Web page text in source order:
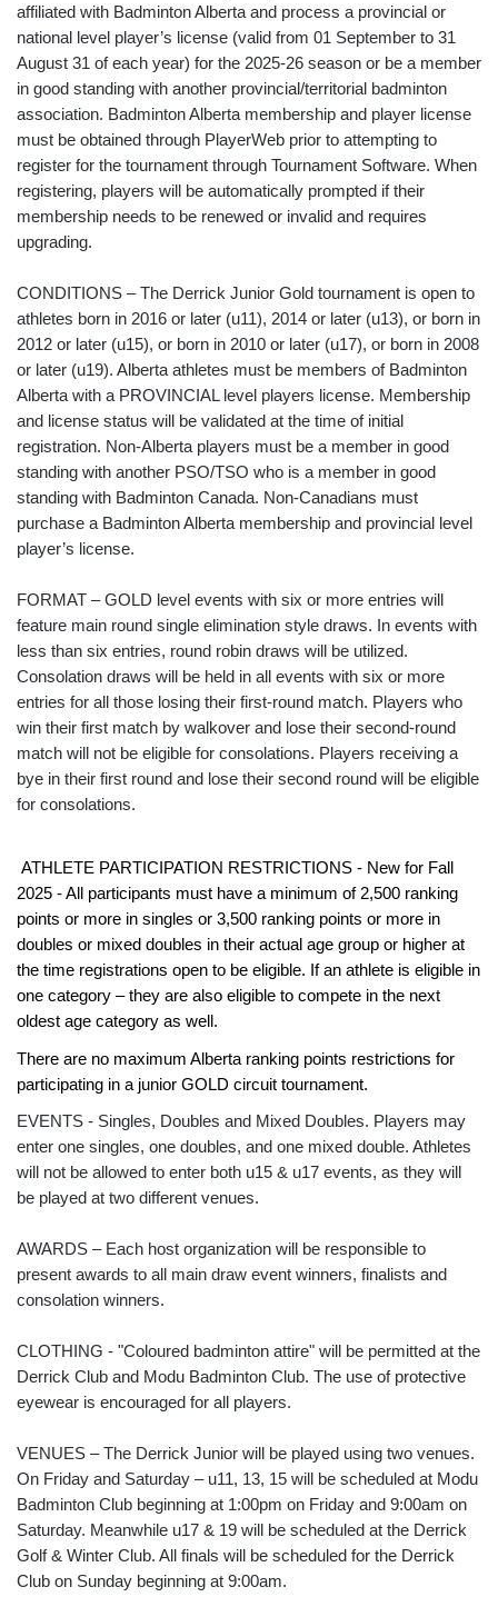
affiliated with Badminton Alberta and process a provincial or
national level player’s license (valid from 01 September to 31
August 31 of each year) for the 2025-26 season or be a member
in good standing with another provincial/territorial badminton
association. Badminton Alberta membership and player license
must be obtained through PlayerWeb prior to attempting to
register for the tournament through Tournament Software. When
registering, players will be automatically prompted if their
membership needs to be renewed or invalid and requires
upgrading.
CONDITIONS – The Derrick Junior Gold tournament is open to
athletes born in 2016 or later (u11), 2014 or later (u13), or born in
2012 or later (u15), or born in 2010 or later (u17), or born in 2008
or later (u19). Alberta athletes must be members of Badminton
Alberta with a PROVINCIAL level players license. Membership
and license status will be validated at the time of initial
registration. Non-Alberta players must be a member in good
standing with another PSO/TSO who is a member in good
standing with Badminton Canada. Non-Canadians must
purchase a Badminton Alberta membership and provincial level
player’s license.
FORMAT – GOLD level events with six or more entries will
feature main round single elimination style draws. In events with
less than six entries, round robin draws will be utilized.
Consolation draws will be held in all events with six or more
entries for all those losing their first-round match. Players who
win their first match by walkover and lose their second-round
match will not be eligible for consolations. Players receiving a
bye in their first round and lose their second round will be eligible
for consolations.
ATHLETE PARTICIPATION RESTRICTIONS - New for Fall
2025 - All participants must have a minimum of 2,500 ranking
points or more in singles or 3,500 ranking points or more in
doubles or mixed doubles in their actual age group or higher at
the time registrations open to be eligible. If an athlete is eligible in
one category – they are also eligible to compete in the next
oldest age category as well.
There are no maximum Alberta ranking points restrictions for
participating in a junior GOLD circuit tournament.
EVENTS - Singles, Doubles and Mixed Doubles. Players may
enter one singles, one doubles, and one mixed double. Athletes
will not be allowed to enter both u15 & u17 events, as they will
be played at two different venues.
AWARDS – Each host organization will be responsible to
present awards to all main draw event winners, finalists and
consolation winners.
CLOTHING - "Coloured badminton attire" will be permitted at the
Derrick Club and Modu Badminton Club. The use of protective
eyewear is encouraged for all players.
VENUES – The Derrick Junior will be played using two venues.
On Friday and Saturday – u11, 13, 15 will be scheduled at Modu
Badminton Club beginning at 1:00pm on Friday and 9:00am on
Saturday. Meanwhile u17 & 19 will be scheduled at the Derrick
Golf & Winter Club. All finals will be scheduled for the Derrick
Club on Sunday beginning at 9:00am.